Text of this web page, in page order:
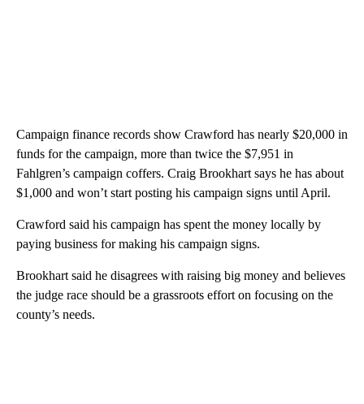
Campaign finance records show Crawford has nearly $20,000 in
funds for the campaign, more than twice the $7,951 in
Fahlgren’s campaign coffers. Craig Brookhart says he has about
$1,000 and won’t start posting his campaign signs until April.
Crawford said his campaign has spent the money locally by
paying business for making his campaign signs.
Brookhart said he disagrees with raising big money and believes
the judge race should be a grassroots effort on focusing on the
county’s needs.